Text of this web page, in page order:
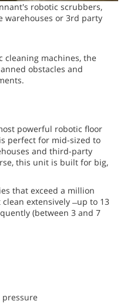
robotic scrubbers,
warehouses or 3rd party
cleaning machines, the
obstacles and
powerful robotic floor
perfect for mid-sized to
and third-party
this unit is built for big,
that exceed a million
extensively ̶ up to 13
(between 3 and 7
pressure